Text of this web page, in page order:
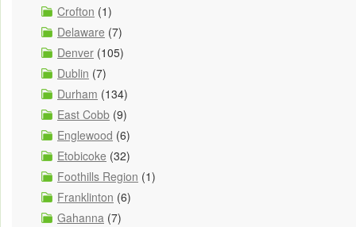
Crofton (1)
Delaware (7)
Denver (105)
Dublin (7)
Durham (134)
East Cobb (9)
Englewood (6)
Etobicoke (32)
Foothills Region (1)
Franklinton (6)
Gahanna (7)